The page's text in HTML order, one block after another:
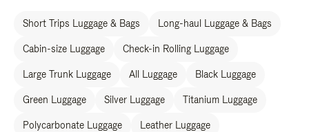
Short Trips Luggage & Bags Long-haul Luggage & Bags
Cabin-size Luggage Check-in Rolling Luggage
Large Trunk Luggage All Luggage Black Luggage
Green Luggage Silver Luggage Titanium Luggage
Polycarbonate Luggage Leather Luggage